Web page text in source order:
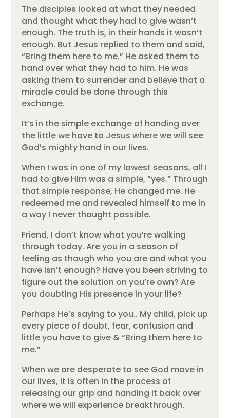
The disciples looked at what they needed
and thought what they had to give wasn’t
enough. The truth is, in their hands it wasn’t
enough. But Jesus replied to them and said,
“Bring them here to me.” He asked them to
hand over what they had to him. He was
asking them to surrender and believe that a
miracle could be done through this
exchange.
It’s in the simple exchange of handing over
the little we have to Jesus where we will see
God’s mighty hand in our lives.
When I was in one of my lowest seasons, all I
had to give Him was a simple, ”yes.” Through
that simple response, He changed me. He
redeemed me and revealed himself to me in
a way I never thought possible.
Friend, I don’t know what you’re walking
through today. Are you in a season of
feeling as though who you are and what you
have isn’t enough? Have you been striving to
figure out the solution on you’re own? Are
you doubting His presence in your life?
Perhaps He’s saying to you.. My child, pick up
every piece of doubt, fear, confusion and
little you have to give & “Bring them here to
me.”
When we are desperate to see God move in
our lives, it is often in the process of
releasing our grip and handing it back over
where we will experience breakthrough.